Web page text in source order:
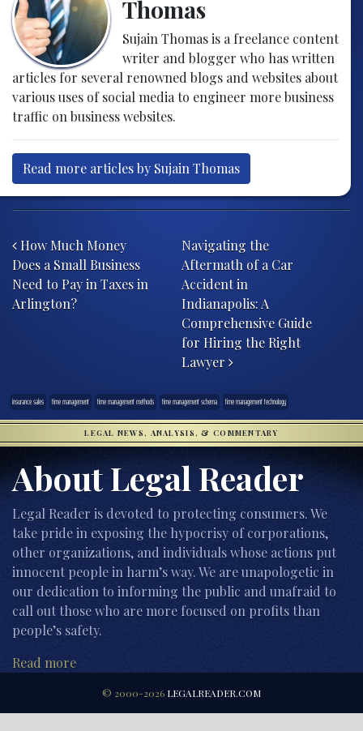
Thomas
Sujain Thomas is a freelance content
writer and blogger who has written
articles for several renowned blogs and websites about
various uses of social media to engineer more business
traffic on business websites.
Read more articles by Sujain Thomas
How Much Money
Does a Small Business
Need to Pay in Taxes in
Arlington?
Navigating the
Aftermath of a Car
Accident in
Indianapolis: A
Comprehensive Guide
for Hiring the Right
Lawyer
insurance sales time management time management methods time management schema time management technology
LEGAL NEWS, ANALYSIS, & COMMENTARY
About Legal Reader
Legal Reader is devoted to protecting consumers. We
take pride in exposing the hypocrisy of corporations,
other organizations, and individuals whose actions put
innocent people in harm’s way. We are unapologetic in
our dedication to informing the public and unafraid to
call out those who are more focused on profits than
people’s safety.
Read more
© 2000-2026 LEGALREADER.COM